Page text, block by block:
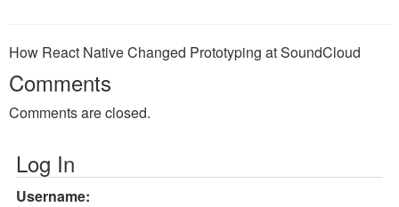
How React Native Changed Prototyping at SoundCloud
Comments
Comments are closed.
Log In
Username: